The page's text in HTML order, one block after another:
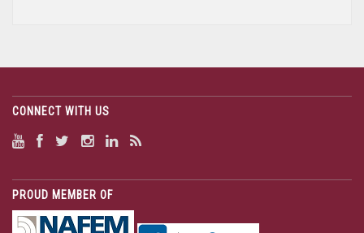
CONNECT WITH US
PROUD MEMBER OF